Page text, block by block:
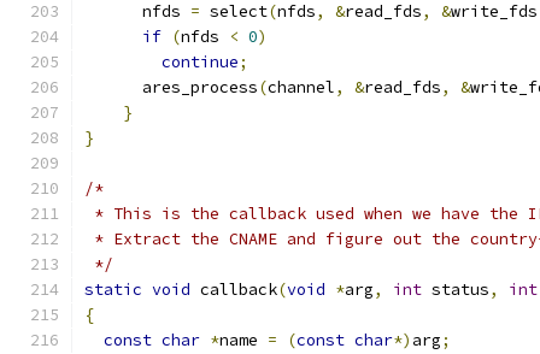
      nfds
= select(nfds, &read_fds, &write_fds
if (nfds < 0)
continue;
      ares_process
(channel, &read_fds, &
}
}
/*
* This is the callback used when we have the
* Extract the CNAME and figure out the
*/
static void callback(void *arg, int status, int
{
const char *name = (const char*) arg;